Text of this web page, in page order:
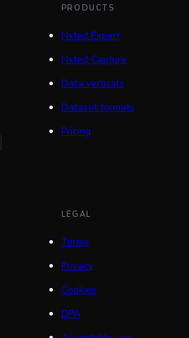
PRODUCTS
Nxted Expert
Nxted Capture
Data verticals
Dataset formats
Pricing
LEGAL
Terms
Privacy
Cookies
DPA